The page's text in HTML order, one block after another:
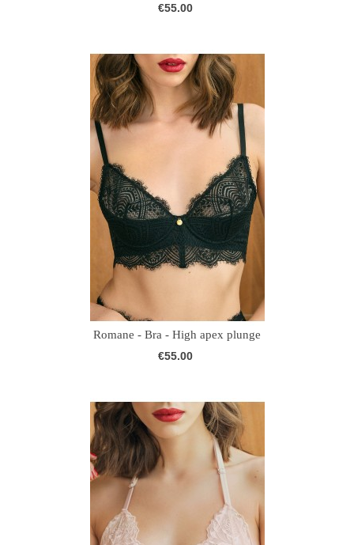
€55.00
Romane - Bra - High apex plunge
€55.00